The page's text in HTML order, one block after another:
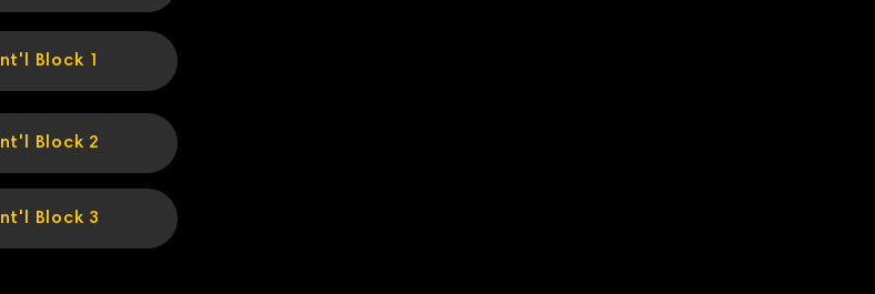
Int'l Block 1
Int'l Block 2
Int'l Block 3